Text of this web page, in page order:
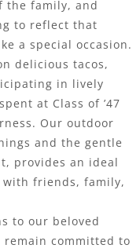
the family, and
to reflect that
a special occasion.
delicious tacos,
in lively
at Class of ’47
Our outdoor
and the gentle
provides an ideal
friends, family,
to our beloved
remain committed to